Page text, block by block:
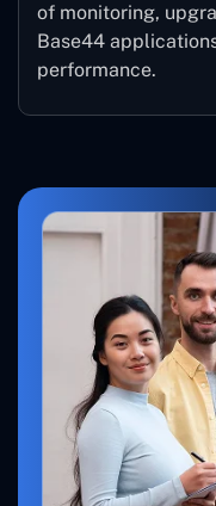
of monitoring,
Base44
‌performance.